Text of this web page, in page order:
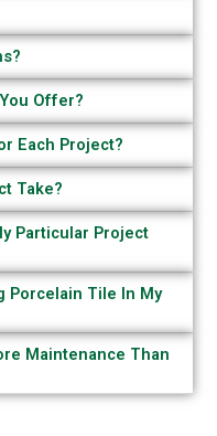
Offer?
Each Project?
Take?
Particular Project
Porcelain Tile In My
Maintenance Than